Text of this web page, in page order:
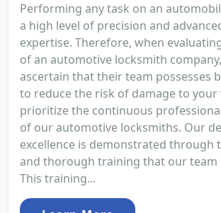
Performing any task on an
a high level of precision and
expertise. Therefore, when
of an automotive locksmith
ascertain that their team possesses
to reduce the risk of damage to your
prioritize the continuous
of our automotive locksmiths. Our
excellence is demonstrated through
and thorough training that our team
This training...